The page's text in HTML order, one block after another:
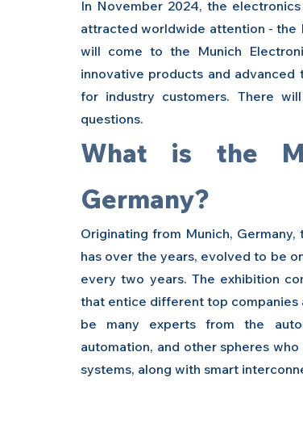
In November 2024, the
attracted worldwide attention - the
will come to the Munich
innovative products and
for industry customers. There
questions.
What is the
Germany?
Originating from Munich,
has over the years, evolved to be
every two years. The exhibition
that entice different top companies
be many experts from the
automation, and other spheres
systems, along with smart